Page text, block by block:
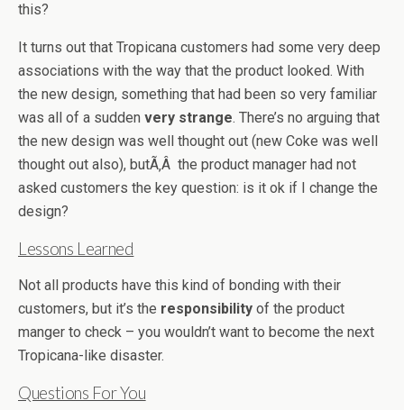
this?
It turns out that Tropicana customers had some very deep
associations with the way that the product looked. With
the new design, something that had been so very familiar
was all of a sudden very strange. There’s no arguing that
the new design was well thought out (new Coke was well
thought out also), butÃ‚Â the product manager had not
asked customers the key question: is it ok if I change the
design?
Lessons Learned
Not all products have this kind of bonding with their
customers, but it’s the responsibility of the product
manger to check – you wouldn’t want to become the next
Tropicana-like disaster.
Questions For You